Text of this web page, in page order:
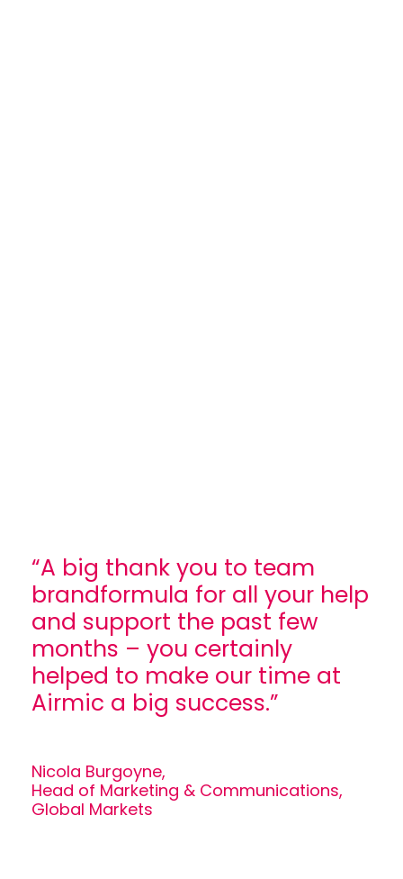
“A big thank you to team
brandformula for all your help
and support the past few
months – you certainly
helped to make our time at
Airmic a big success.”
Nicola Burgoyne,
Head of Marketing & Communications,
Global Markets